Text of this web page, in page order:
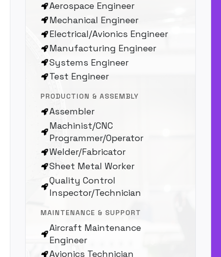
Aerospace Engineer
Mechanical Engineer
Electrical/Avionics Engineer
Manufacturing Engineer
Systems Engineer
Test Engineer
PRODUCTION & ASSEMBLY
Assembler
Machinist/CNC
Programmer/Operator
Welder/Fabricator
Sheet Metal Worker
Quality Control
Inspector/Technician
MAINTENANCE & SUPPORT
Aircraft Maintenance
Engineer
Avionics Technician